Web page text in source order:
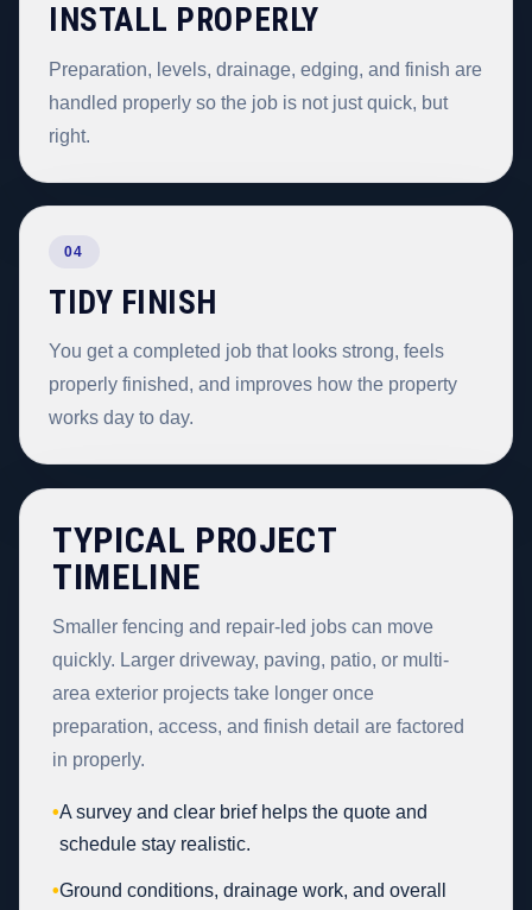
INSTALL PROPERLY
Preparation, levels, drainage, edging, and finish are
handled properly so the job is not just quick, but
right.
04
TIDY FINISH
You get a completed job that looks strong, feels
properly finished, and improves how the property
works day to day.
TYPICAL PROJECT
TIMELINE
Smaller fencing and repair-led jobs can move
quickly. Larger driveway, paving, patio, or multi-
area exterior projects take longer once
preparation, access, and finish detail are factored
in properly.
•A survey and clear brief helps the quote and
schedule stay realistic.
•Ground conditions, drainage work, and overall